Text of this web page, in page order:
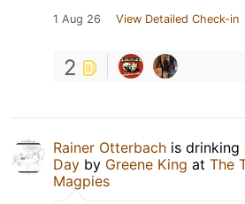
1 Aug 26 View Detailed Check-in
2
Rainer Otterbach is drinking
Day by Greene King at The
Magpies